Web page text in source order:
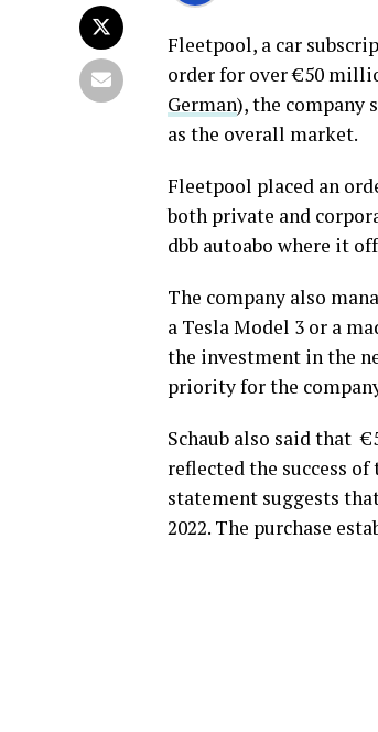
Fleetpool, a car
order for over €50
German), the company
as the overall market.
Fleetpool placed an
both private and
dbb autoabo where it
The company also
a Tesla Model 3 or a
the investment in the
priority for the
Schaub also said that
reflected the success
statement suggests
2022. The purchase